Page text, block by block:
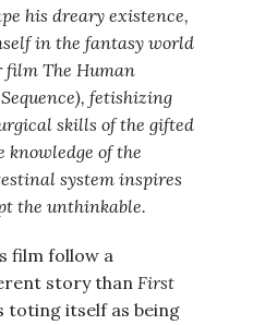
his dreary existence,
in the fantasy world
film The Human
fetishizing
skills of the gifted
knowledge of the
system inspires
the unthinkable.
film follow a
story than First
toting itself as being